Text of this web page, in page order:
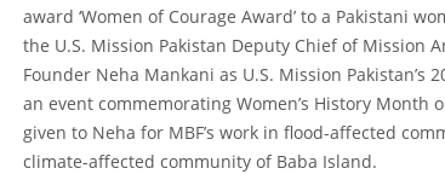
award ‘Women of Courage Award’ to a Pakistani
the U.S. Mission Pakistan Deputy Chief of Mission
Founder Neha Mankani as U.S. Mission Pakistan’s
an event commemorating Women’s History Month
given to Neha for MBF’s work in flood-affected
climate-affected community of Baba Island.